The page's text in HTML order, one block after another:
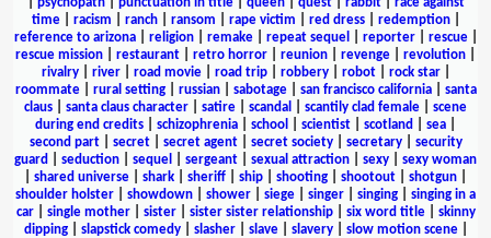
time| racism ranch| ransom rape victim red dress| redemption|
reference to arizona| religion| remake| repeat sequel reporter| rescue|
rescue mission
restaurant retro horror reunion revenge revolution
rivalry| river| road movie| road trip| robbery| robot| rock star|
roommate| rural setting| russian| sabotage| san francisco california| santa
claus
santa claus character satire scandal scantily clad female
scene
during end credits
schizophrenia school scientist scotland sea
second part| secret| secret agent| secret society| secretary| security
guard
seduction sequel sergeant sexual attraction sexy
sexy woman
shared universe shark sheriff ship shooting shootout shotgun
shoulder holster
showdown shower siege singer singing
singing in a
car| single mother| sister| sister sister relationship| six word title| skinny
dipping| slapstick comedy| slasher| slave| slavery| slow motion scene|